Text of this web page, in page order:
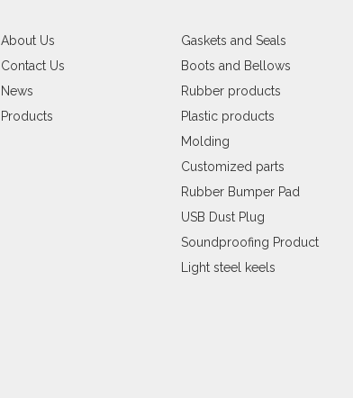
About Us
Contact Us
News
Products
Gaskets and Seals
Boots and Bellows
Rubber products
Plastic products
Molding
Customized parts
Rubber Bumper Pad
USB Dust Plug
Soundproofing Product
Light steel keels